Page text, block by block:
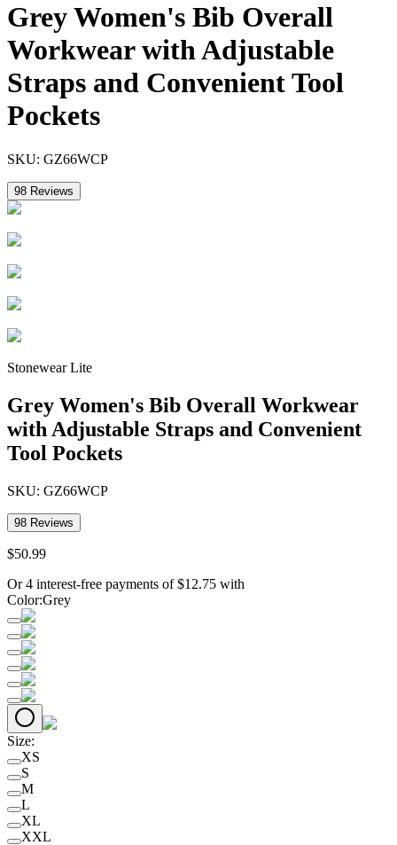
Grey Women's Bib Overall
Workwear with Adjustable
Straps and Convenient Tool
Pockets
SKU: GZ66WCP
98 Reviews
Stonewear Lite
Grey Women's Bib Overall Workwear
with Adjustable Straps and Convenient
Tool Pockets
SKU: GZ66WCP
98 Reviews
$50.99
Or 4 interest-free payments of $12.75 with
Color:Grey
Size:
XS
S
M
L
XL
XXL